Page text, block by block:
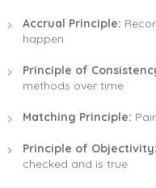
Accrual Principle:
happen.
Principle of
methods over time
Matching Principle:
Principle of Objectivity:
checked and is true